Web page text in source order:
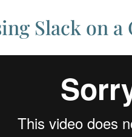
Slack on